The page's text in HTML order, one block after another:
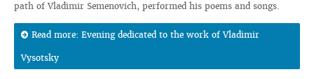
path of Vladimir Semenovich, performed his poems and songs.
Read more: Evening dedicated to the work of Vladimir
Vysotsky